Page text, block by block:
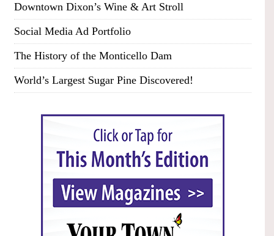
Downtown Dixon’s Wine & Art Stroll
Social Media Ad Portfolio
The History of the Monticello Dam
World’s Largest Sugar Pine Discovered!